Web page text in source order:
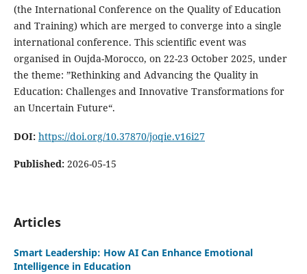
(the International Conference on the Quality of Education
and Training) which are merged to converge into a single
international conference. This scientific event was
organised in Oujda-Morocco, on 22-23 October 2025, under
the theme: ”Rethinking and Advancing the Quality in
Education: Challenges and Innovative Transformations for
an Uncertain Future“.
DOI: https://doi.org/10.37870/joqie.v16i27
Published: 2026-05-15
Articles
Smart Leadership: How AI Can Enhance Emotional
Intelligence in Education